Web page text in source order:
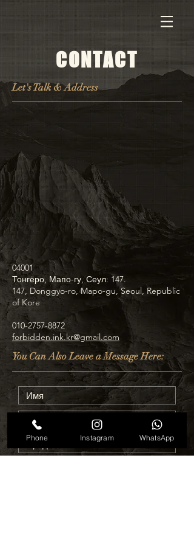
CONTACT
Let's Talk & Address
04001
Тонгёро, Мапо-гу, Сеул: 147.
147, Donggyo-ro, Mapo-gu, Seoul, Republic
of Kore
010-2757-8872
forbidden.ink.kr@gmail.com
You Can Also Leave a Message Here:
Phone Instagram WhatsApp